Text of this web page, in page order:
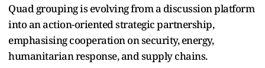
Quad grouping is evolving from a discussion platform
into an action-oriented strategic partnership,
emphasising cooperation on security, energy,
humanitarian response, and supply chains.